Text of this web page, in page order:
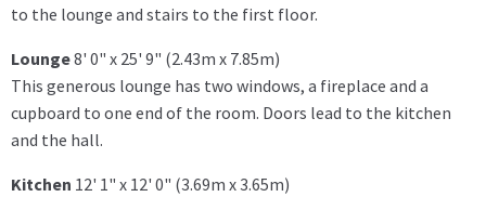
to the lounge and stairs to the first floor.
Lounge8' 0" x 25' 9" (2.43m x 7.85m)
This generous lounge has two windows, a fireplace and a
cupboard to one end of the room. Doors lead to the kitchen
and the hall.
Kitchen 12' 1" x 12' 0" (3.69m x 3.65m)